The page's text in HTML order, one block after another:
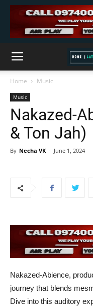
Home Music
Music
Nakazed-
& Ton Jah)
By Necha VK - June 1, 2024
Nakazed-Abience,
journey that blends
Dive into this auditory